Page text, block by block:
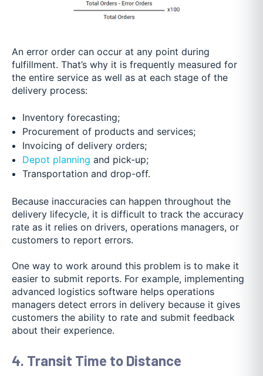
An error order can occur at any point during
fulfillment. That’s why it is frequently measured for
the entire service as well as at each stage of the
delivery process:
Inventory forecasting;
Procurement of products and services;
Invoicing of delivery orders;
Depot planning and pick-up;
Transportation and drop-off.
Because inaccuracies can happen throughout the
delivery lifecycle, it is difficult to track the accuracy
rate as it relies on drivers, operations managers, or
customers to report errors.
One way to work around this problem is to make it
easier to submit reports. For example, implementing
advanced logistics software helps operations
managers detect errors in delivery because it gives
customers the ability to rate and submit feedback
about their experience.
4. Transit Time to Distance